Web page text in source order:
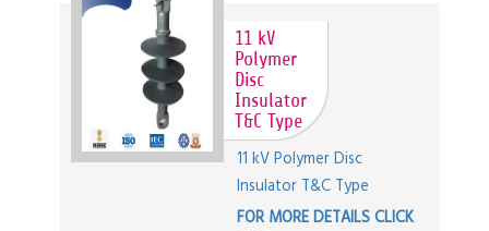
11 kV
Polymer
Disc
Insulator
T&C Type
11 kV Polymer Disc
Insulator T&C Type
FOR MORE DETAILS CLICK